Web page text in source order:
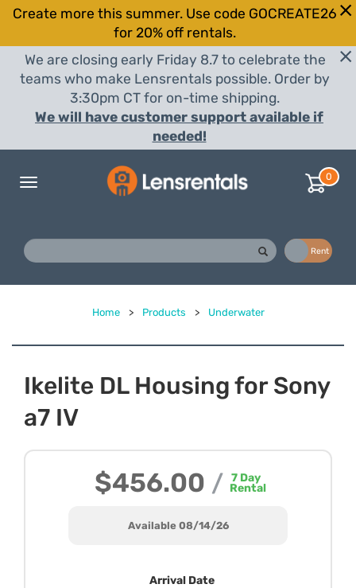
Create more this summer. Use code GOCREATE26
for 20% off rentals.
We are closing early Friday 8.7 to celebrate the
teams who make Lensrentals possible. Order by
3:30pm CT for on-time shipping.
We will have customer support available if
needed!
Toggle
0
Rent
Home > Products > Underwater
Ikelite DL Housing for Sony
a7 IV
$456.00 / 7Day
Rental
Available 08/14/26
Arrival Date